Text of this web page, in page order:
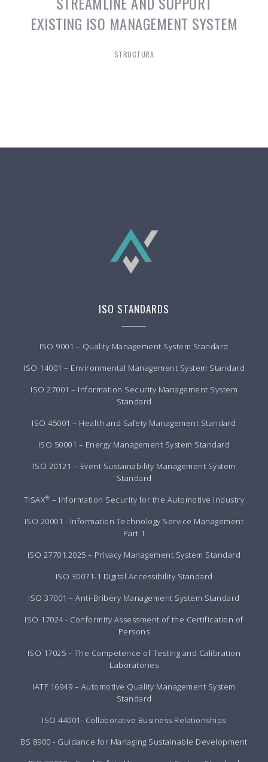
EXISTING ISO MANAGEMENT SYSTEM
STRUCTURA
ISO STANDARDS
ISO 9001 – Quality Management System Standard
ISO 14001 – Environmental Management System Standard
ISO 27001 – Information Security Management System
Standard
ISO 45001 – Health and Safety Management Standard
ISO 50001 – Energy Management System Standard
ISO 20121 – Event Sustainability Management System
Standard
TISAX® – Information Security for the Automotive Industry
ISO 20001 - Information Technology Service Management
Part 1
ISO 27701:2025 – Privacy Management System Standard
ISO 30071-1 Digital Accessibility Standard
ISO 37001 – Anti-Bribery Management System Standard
ISO 17024 - Conformity Assessment of the Certification of
Persons
ISO 17025 – The Competence of Testing and Calibration
Laboratories
IATF 16949 – Automotive Quality Management System
Standard
ISO 44001- Collaborative Business Relationships
BS 8900 - Guidance for Managing Sustainable Development